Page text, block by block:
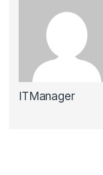
ITManager